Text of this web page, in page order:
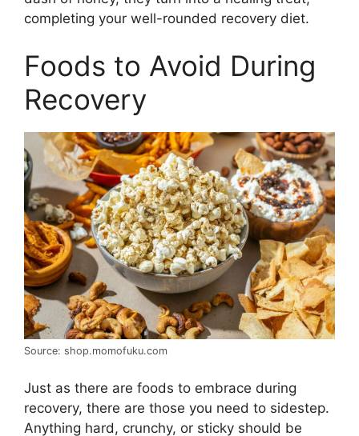
completing your well-rounded recovery diet.
Foods to Avoid During
Recovery
Source: shop.momofuku.com
Just as there are foods to embrace during
recovery, there are those you need to sidestep.
Anything hard, crunchy, or sticky should be